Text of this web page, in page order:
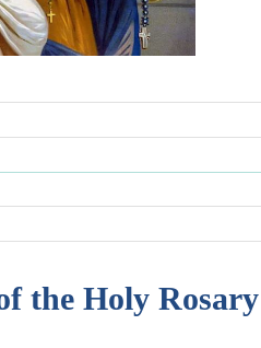
the Holy Rosary